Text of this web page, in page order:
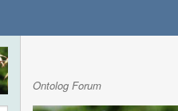
Ontolog Forum